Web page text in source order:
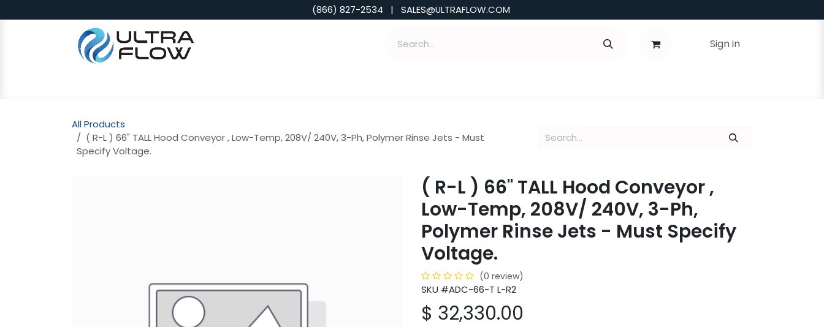
(866) 827-2534 | SALES@ULTRAFLOW.COM
Sign in
All Products
( R-L ) 66" TALL Hood Conveyor , Low-Temp, 208V/ 240V, 3-Ph, Polymer Rinse Jets - Must
Specify Voltage.
( R-L ) 66" TALL Hood Conveyor ,
Low-Temp, 208V/ 240V, 3-Ph,
Polymer Rinse Jets - Must Specify
Voltage.
(0 review)
SKU #ADC-66-T L-R2
$ 32,330.00